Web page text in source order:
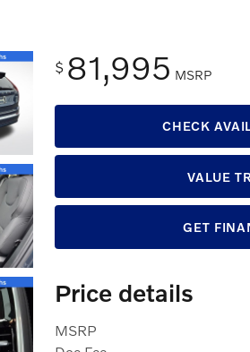
$ 81,995 MSRP
CHECK
VALUE
GET
Price details
MSRP